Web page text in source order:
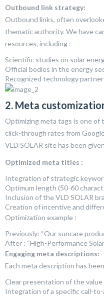
Outbound link strategy:
Outbound links, often
thematic authority. We have
resources, including :
Scientific studies on solar
Official bodies in the energy
Recognized technology
2. Meta
Optimizing meta tags is one
click-through rates from
VLD SOLAR site has been
Optimized meta titles :
Integration of strategic
Optimum length (50-60
Inclusion of the VLD SOLAR
Creation of incentive and
Optimization example :
Previously: “Our suncare
After : “High-Performance
Engaging meta descriptions:
Each meta description has
Clear presentation of the
Integration of a specific call-